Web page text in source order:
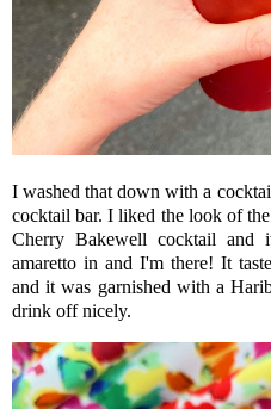
I washed that down with a
cocktail bar. I liked the look of
Cherry Bakewell cocktail and
amaretto in and I'm there! It
and it was garnished with a
drink off nicely.